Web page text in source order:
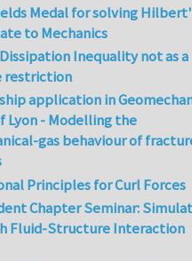
Medal for solving
to Mechanics
Inequality not as a
restriction
application in
Lyon - Modelling the
gas behaviour of
Principles for Curl Forces
Chapter Seminar:
Fluid-Structure Interaction